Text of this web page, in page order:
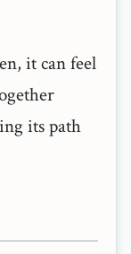
it can feel
its path